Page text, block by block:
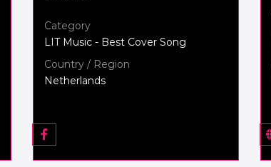
Category
LIT Music - Best Cover Song
Country / Region
Netherlands